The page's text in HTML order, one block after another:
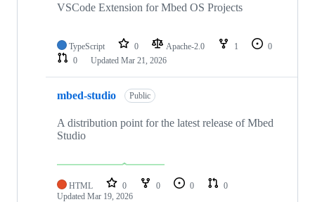
VSCode Extension for Mbed OS Projects
TypeScript 0 Apache-2.0 1
0
0
Updated Mar 21, 2026
mbed-studio Public
A distribution point for the latest release of Mbed
Studio
HTML 0 0 0
0
Updated Mar 19, 2026